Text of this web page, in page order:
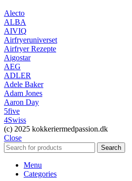
Alecto
ALBA
AIVIQ
Airfryeruniverset
Airfryer Rezepte
Aigostar
AEG
ADLER
Adele Baker
Adam Jones
Aaron Day
5five
4Swiss
(c) 2025 kokkeriermedpassion.dk
Close
Search
Menu
Categories